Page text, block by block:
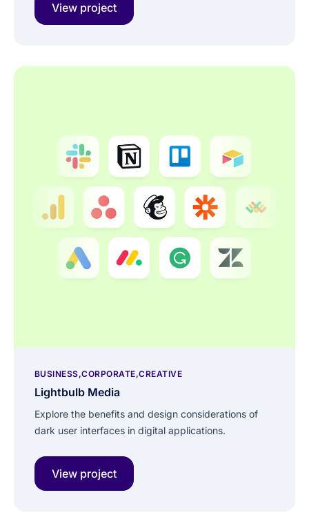
View project
BUSINESS CORPORATE CREATIVE
Lightbulb Media
Explore the benefits and design considerations of
dark user interfaces in digital applications.
View project